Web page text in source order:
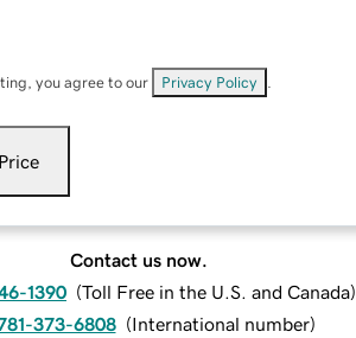
you agree to our Privacy Policy
Contact us now.
1390 (Toll Free in the U.S. and Canada)
373-6808 (International number)